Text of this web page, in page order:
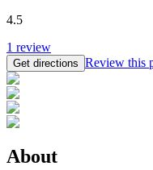
4.5
1 review
Get directions Review this
About